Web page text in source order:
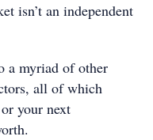
isn’t an independent
a myriad of other
all of which
your next